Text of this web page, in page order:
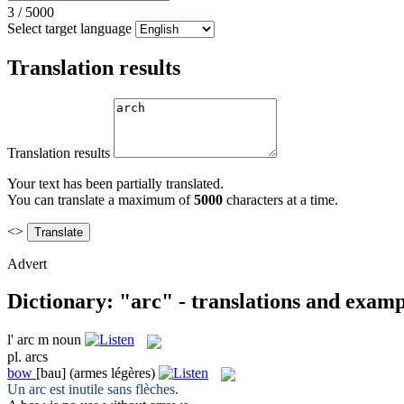
3 / 5000
Select target language
Translation results
Translation results
Your text has been partially translated.
You can translate a maximum of5000 characters at a time.
<>
Advert
Dictionary: "arc" - translations and
l' arc m noun
pl. arcs
bow [bau] (armes légères)
Un arc est inutile sans flèches.